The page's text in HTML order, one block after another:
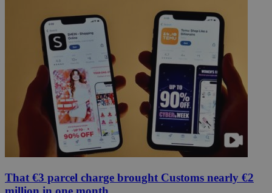
That €3 parcel charge brought Customs nearly €2